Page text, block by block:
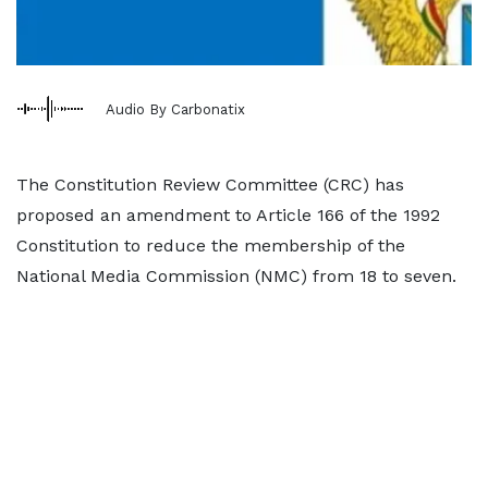
Audio By Carbonatix
The Constitution Review Committee (CRC) has
proposed an amendment to Article 166 of the 1992
Constitution to reduce the membership of the
National Media Commission (NMC) from 18 to seven.